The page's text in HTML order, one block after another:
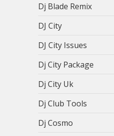
Dj Blade Remix
DJ City
DJ City Issues
Dj City Package
Dj City Uk
Dj Club Tools
Dj Cosmo